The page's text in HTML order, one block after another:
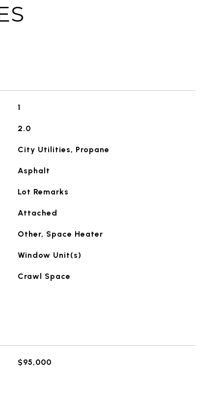
1
2.0
City Utilities, Propane
Asphalt
Lot Remarks
Attached
Other, Space Heater
Window Unit(s)
Crawl Space
$95,000